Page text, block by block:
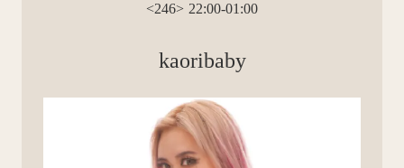
<246> 22:00-01:00
kaoribaby